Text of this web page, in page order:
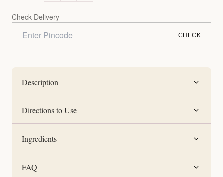
Check Delivery
CHECK
Description
Directions to Use
Ingredients
FAQ